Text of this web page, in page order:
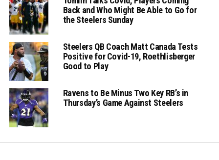
Back and Who Might Be Able to Go for
the Steelers Sunday
Steelers QB Coach Matt Canada Tests
Positive for Covid-19, Roethlisberger
Good to Play
Ravens to Be Minus Two Key RB’s in
Thursday’s Game Against Steelers